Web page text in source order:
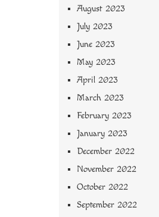
August 2023
July 2023
June 2023
May 2023
April 2023
March 2023
February 2023
January 2023
December 2022
November 2022
October 2022
September 2022